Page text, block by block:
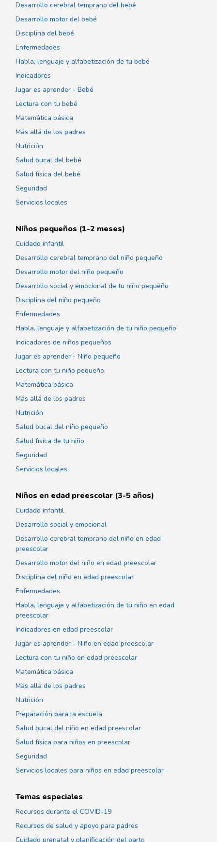
Desarrollo cerebral temprano del bebé
Desarrollo motor del bebé
Disciplina del bebé
Enfermedades
Habla, lenguaje y alfabetización de tu bebé
Indicadores
Jugar es aprender - Bebé
Lectura con tu bebé
Matemática básica
Más allá de los padres
Nutrición
Salud bucal del bebé
Salud física del bebé
Seguridad
Servicios locales
Niños pequeños (1-2 meses)
Cuidado infantil
Desarrollo cerebral temprano del niño pequeño
Desarrollo motor del niño pequeño
Desarrollo social y emocional de tu niño pequeño
Disciplina del niño pequeño
Enfermedades
Habla, lenguaje y alfabetización de tu niño pequeño
Indicadores de niños pequeños
Jugar es aprender - Niño pequeño
Lectura con tu niño pequeño
Matemática básica
Más allá de los padres
Nutrición
Salud bucal del niño pequeño
Salud física de tu niño
Seguridad
Servicios locales
Niños en edad preescolar (3-5 años)
Cuidado infantil
Desarrollo social y emocional
Desarrollo cerebral temprano del niño en edad
preescolar
Desarrollo motor del niño en edad preescolar
Disciplina del niño en edad preescolar
Enfermedades
Habla, lenguaje y alfabetización de tu niño en edad
preescolar
Indicadores en edad preescolar
Jugar es aprender - Niño en edad preescolar
Lectura con tu niño en edad preescolar
Matemática básica
Más allá de los padres
Nutrición
Preparación para la escuela
Salud bucal del niño en edad preescolar
Salud física para niños en preescolar
Seguridad
Servicios locales para niños en edad preescolar
Temas especiales
Recursos durante el COVID-19
Recursos de salud y apoyo para padres
Cuidado prenatal y planificación del parto